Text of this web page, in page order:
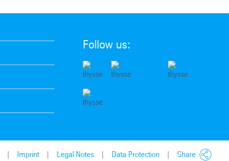
Follow us:
Imprint Legal Notes Data Protection Share